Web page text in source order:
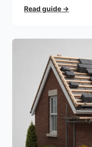
electrician.
Read guide →